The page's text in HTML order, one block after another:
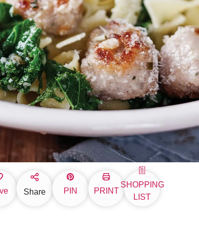
Share PIN PRINT
SHOPPING
LIST